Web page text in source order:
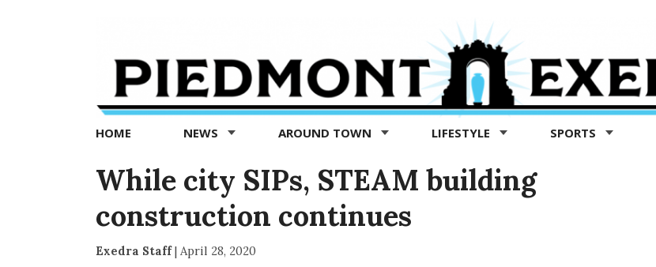
Exedra
Piedmont
news
now
HOME NEWS AROUND TOWN LIFESTYLE SPORTS
While city SIPs, STEAM building
construction continues
Exedra Staff| April 28, 2020